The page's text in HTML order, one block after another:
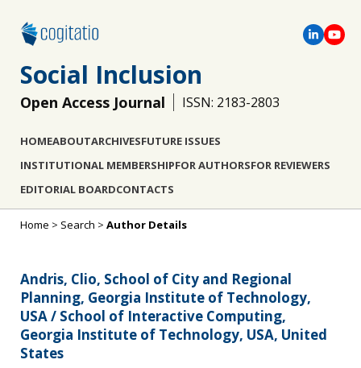
Social Inclusion
Open Access Journal ISSN: 2183-2803
HOMEABOUTARCHIVESFUTURE ISSUES
INSTITUTIONAL MEMBERSHIPFOR AUTHORSFOR REVIEWERS
EDITORIAL BOARDCONTACTS
Home > Search > Author Details
Andris, Clio, School of City and Regional
Planning, Georgia Institute of Technology,
USA / School of Interactive Computing,
Georgia Institute of Technology, USA, United
States